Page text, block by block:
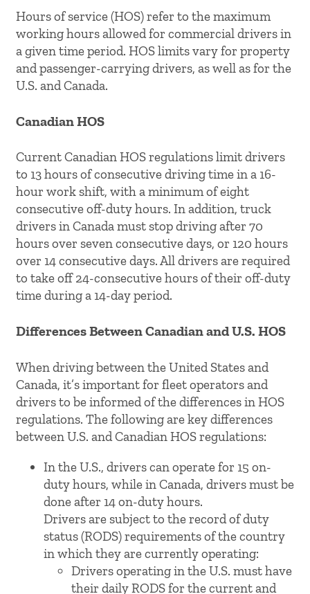
Hours of service (HOS) refer to the maximum
working hours allowed for commercial drivers in
a given time period. HOS limits vary for property
and passenger-carrying drivers, as well as for the
U.S. and Canada.
Canadian HOS
Current Canadian HOS regulations limit drivers
to 13 hours of consecutive driving time in a 16-
hour work shift, with a minimum of eight
consecutive off-duty hours. In addition, truck
drivers in Canada must stop driving after 70
hours over seven consecutive days, or 120 hours
over 14 consecutive days. All drivers are required
to take off 24-consecutive hours of their off-duty
time during a 14-day period.
Differences Between Canadian and U.S. HOS
When driving between the United States and
Canada, it’s important for fleet operators and
drivers to be informed of the differences in HOS
regulations. The following are key differences
between U.S. and Canadian HOS regulations:
In the U.S., drivers can operate for 15 on-
duty hours, while in Canada, drivers must be
done after 14 on-duty hours.
Drivers are subject to the record of duty
status (RODS) requirements of the country
in which they are currently operating:
Drivers operating in the U.S. must have
their daily RODS for the current and